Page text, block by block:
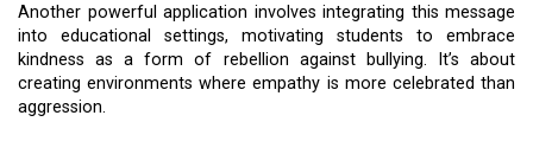
Another powerful application involves integrating this message
into educational settings, motivating students to embrace
kindness as a form of rebellion against bullying. It’s about
creating environments where empathy is more celebrated than
aggression.